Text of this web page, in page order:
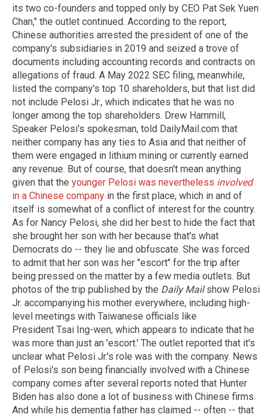
its two co-founders and topped only by CEO Pat Sek Yuen
Chan," the outlet continued. According to the report,
Chinese authorities arrested the president of one of the
company's subsidiaries in 2019 and seized a trove of
documents including accounting records and contracts on
allegations of fraud. A May 2022 SEC filing, meanwhile,
listed the company's top 10 shareholders, but that list did
not include Pelosi Jr., which indicates that he was no
longer among the top shareholders. Drew Hammill,
Speaker Pelosi's spokesman, told DailyMail.com that
neither company has any ties to Asia and that neither of
them were engaged in lithium mining or currently earned
any revenue. But of course, that doesn't mean anything
given that the younger Pelosi was nevertheless involved
in a Chinese company in the first place, which in and of
itself is somewhat of a conflict of interest for the country.
As for Nancy Pelosi, she did her best to hide the fact that
she brought her son with her because that's what
Democrats do -- they lie and obfuscate. She was forced
to admit that her son was her "escort" for the trip after
being pressed on the matter by a few media outlets. But
photos of the trip published by the Daily Mailshow Pelosi
Jr. accompanying his mother everywhere, including high-
level meetings with Taiwanese officials like
President Tsai Ing-wen, which appears to indicate that he
was more than just an 'escort.' The outlet reported that it's
unclear what Pelosi Jr.'s role was with the company. News
of Pelosi's son being financially involved with a Chinese
company comes after several reports noted that Hunter
Biden has also done a lot of business with Chinese firms.
And while his dementia father has claimed -- often -- that